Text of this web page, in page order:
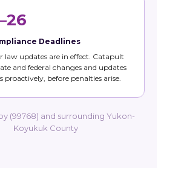
Deadlines
law updates are in effect. Catapult
and federal changes and updates
proactively, before penalties arise.
(99768) and surrounding Yukon-
Koyukuk County